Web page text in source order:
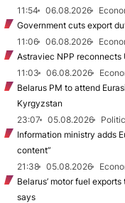
11:54
06.08.2026
Government cuts export
11:06
06.08.2026
Astraviec NPP
11:03
06.08.2026
Belarus PM to attend
Kyrgyzstan
23:07
05.08.2026
Information ministry adds
content”
21:38
05.08.2026
Belarus’ motor fuel
says